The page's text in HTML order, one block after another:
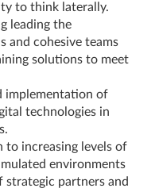
to think laterally.
leading the
and cohesive teams
solutions to meet
implementation of
technologies in
increasing levels of
environments
strategic partners and